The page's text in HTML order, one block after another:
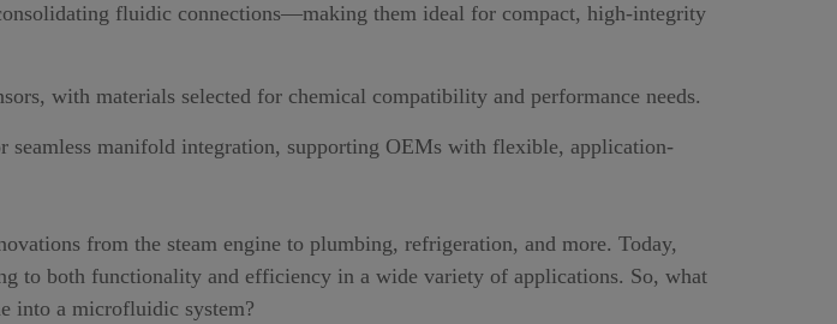
fluidic connections—making them ideal for compact, high-integrity
with materials selected for chemical compatibility and performance needs.
seamless manifold integration, supporting OEMs with flexible, application-
from the steam engine to plumbing, refrigeration, and more. Today,
to both functionality and efficiency in a wide variety of applications. So, what
into a microfluidic system?